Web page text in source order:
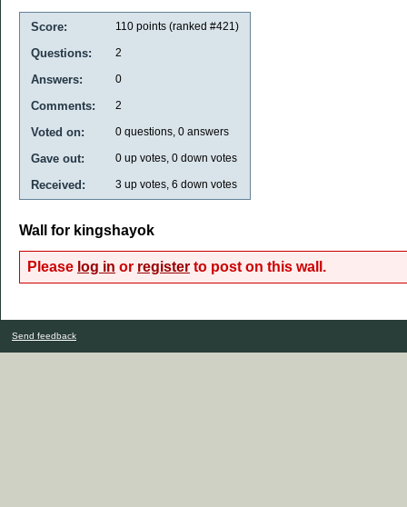
Score: 110 points (ranked #421 )
Questions: 2
Answers: 0
Comments: 2
Voted on: 0 questions, 0 answers
Gave out: 0 up votes, 0 down votes
Received: 3 up votes, 6 down votes
Wall for kingshayok
Please log in or register to post on this wall.
Send feedback